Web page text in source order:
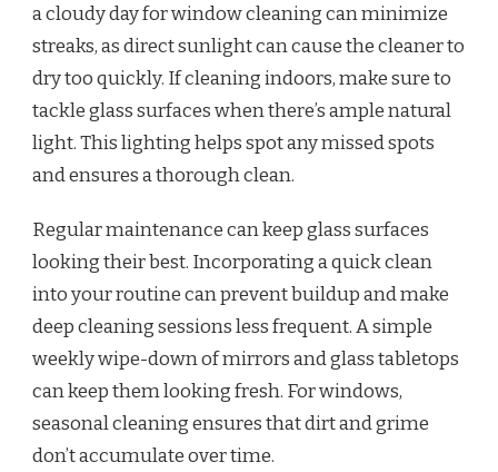
a cloudy day for window cleaning can minimize
streaks, as direct sunlight can cause the cleaner to
dry too quickly. If cleaning indoors, make sure to
tackle glass surfaces when there’s ample natural
light. This lighting helps spot any missed spots
and ensures a thorough clean.
Regular maintenance can keep glass surfaces
looking their best. Incorporating a quick clean
into your routine can prevent buildup and make
deep cleaning sessions less frequent. A simple
weekly wipe-down of mirrors and glass tabletops
can keep them looking fresh. For windows,
seasonal cleaning ensures that dirt and grime
don’t accumulate over time.